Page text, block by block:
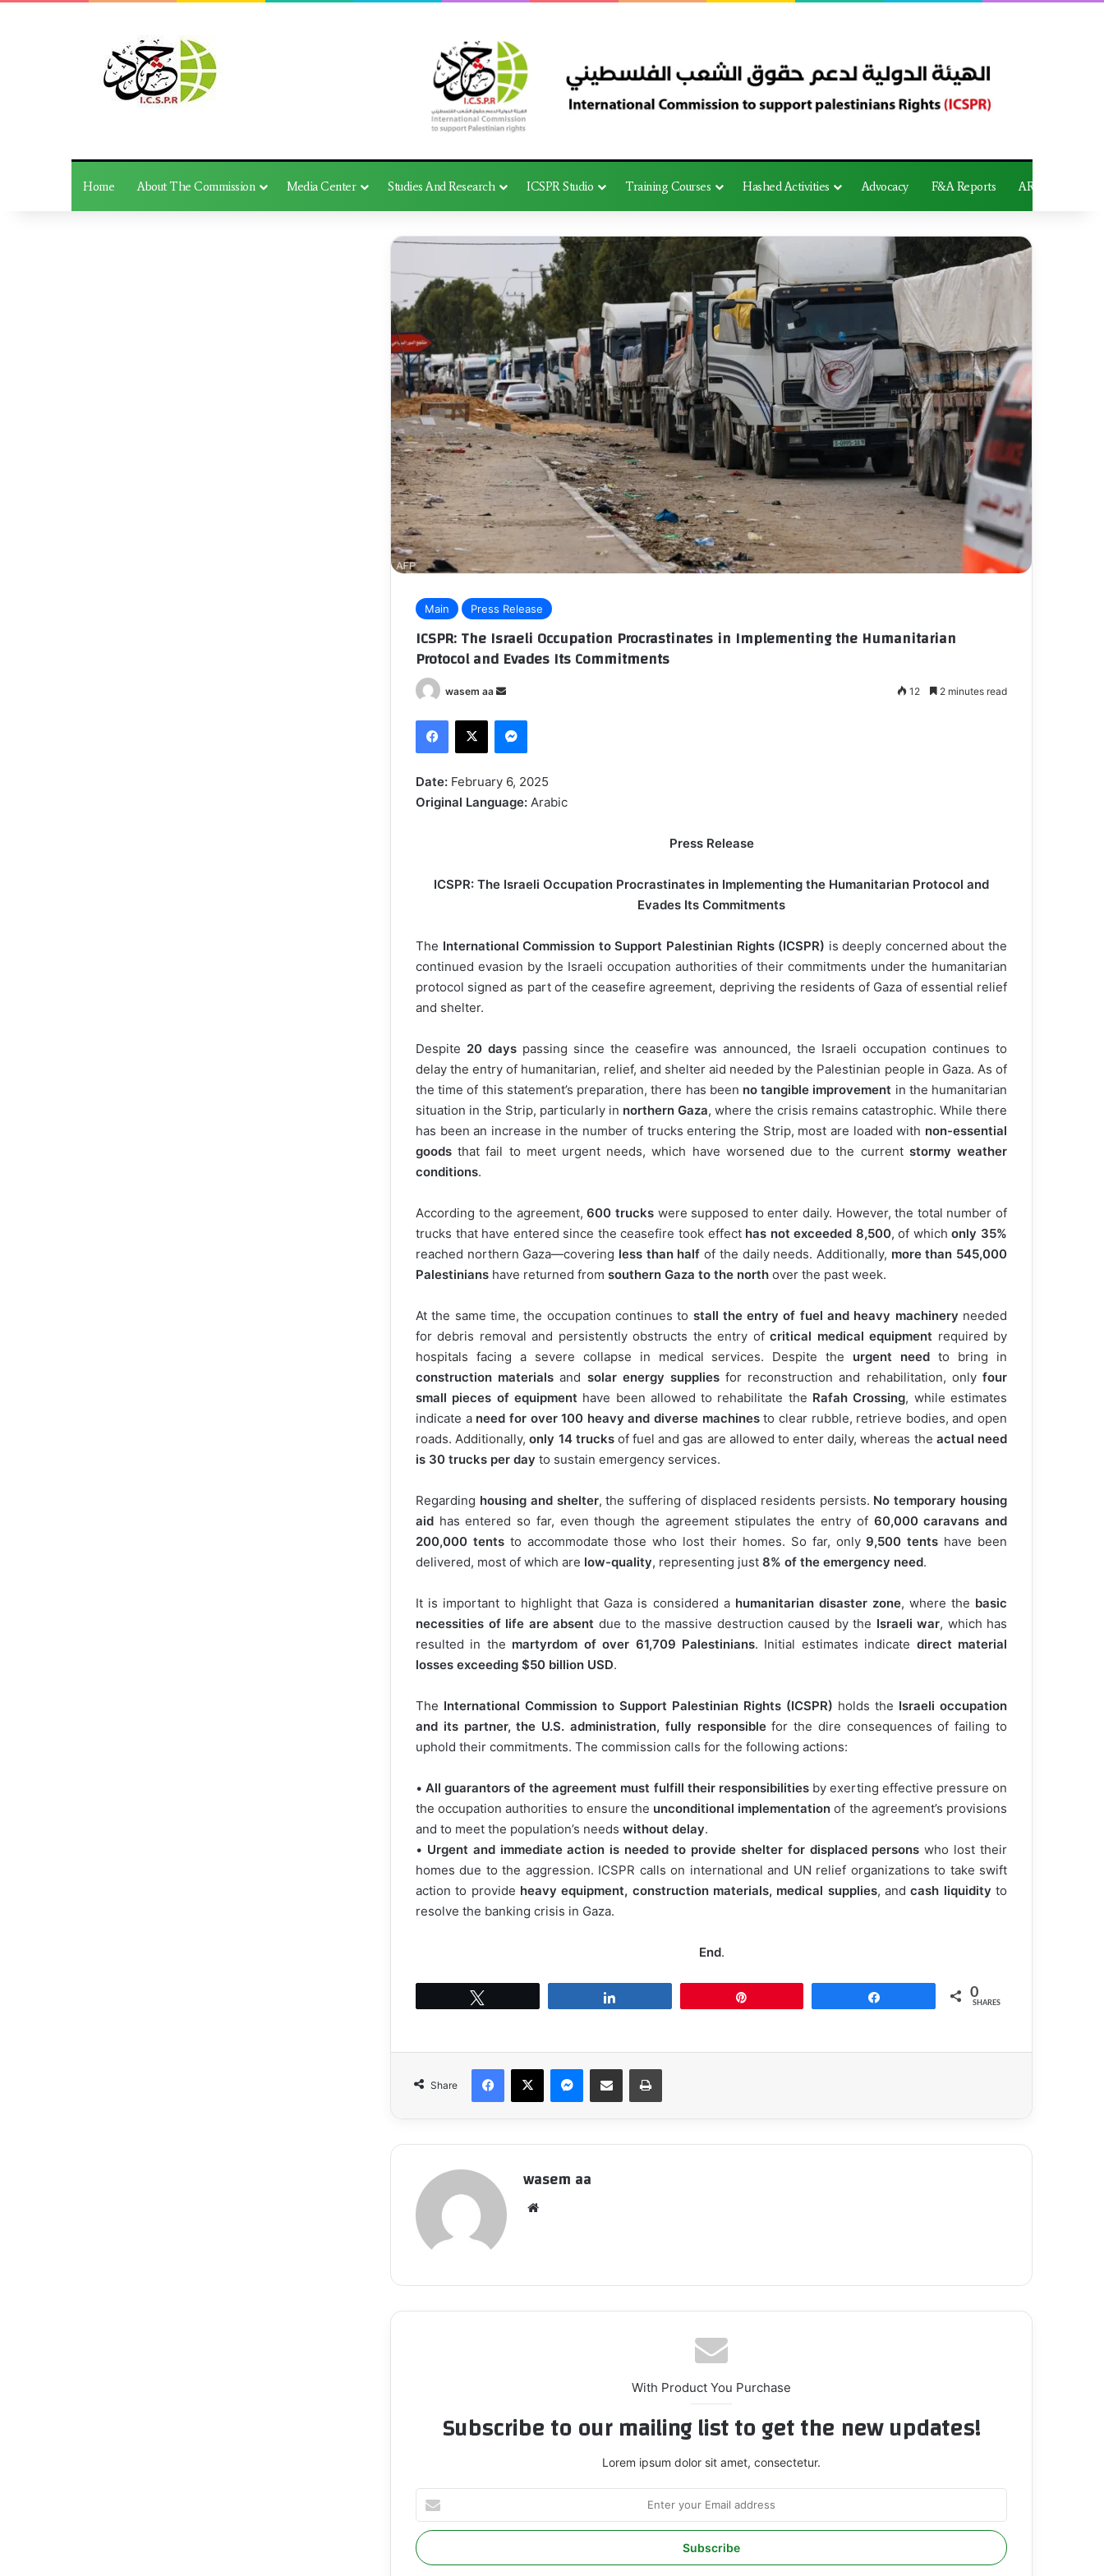
Home About The Commission Media Center Studies And Research ICSPR Studio Training Courses Hashed Activities Advocacy F&A Reports AR
Main Press Release
ICSPR: The Israeli Occupation Procrastinates in Implementing the Humanitarian
Protocol and Evades Its Commitments
wasem aa
n
d
n
e
l
12 2 minutes read
X
Date: February 6, 2025
Original Language: Arabic
Press Release
ICSPR: The Israeli Occupation Procrastinates in Implementing the Humanitarian Protocol and
Evades Its Commitments
The International Commission to Support Palestinian Rights (ICSPR) is deeply concerned about the
continued evasion by the Israeli occupation authorities of their commitments under the humanitarian
protocol signed as part of the ceasefire agreement, depriving the residents of Gaza of essential relief
and shelter.
Despite 20 dayspassing since the ceasefire was announced, the Israeli occupation continues to
delay the entry of humanitarian, relief, and shelter aid needed by the Palestinian people in Gaza. As of
the time of this statement’s preparation, there has been no tangible improvement in the humanitarian
situation in the Strip, particularly in northern Gaza, where the crisis remains catastrophic. While there
has been an increase in the number of trucks entering the Strip, most are loaded with non-essential
goods that fail to meet urgent needs, which have worsened due to the current stormy weather
conditions.
According to the agreement,600 trucks were supposed to enter daily. However, the total number of
trucks that have entered since the ceasefire took effect has not exceeded 8,500, of whichonly 35%
reached northern Gaza—covering less than half of the daily needs. Additionally, more than 545,000
Palestinians have returned from southern Gaza to the north over the past week.
At the same time, the occupation continues to stall the entry of fuel and heavy machinery needed
for debris removal and persistently obstructs the entry ofcritical medical equipment required by
hospitals facing a severe collapse in medical services. Despite the urgent need to bring in
construction materials and solar energy suppliesfor reconstruction and rehabilitation, onlyfour
small pieces of equipmenthave been allowed to rehabilitate the Rafah Crossing, while estimates
indicate a need for over 100 heavy and diverse machinesto clear rubble, retrieve bodies, and open
roads. Additionally,only 14 trucksof fuel and gas are allowed to enter daily, whereas the actual need
is 30 trucks per day to sustain emergency services.
Regarding housing and shelter, the suffering of displaced residents persists. No temporary housing
aid has entered so far, even though the agreement stipulates the entry of 60,000 caravans and
200,000 tentsto accommodate those who lost their homes. So far, only9,500 tents have been
delivered, most of which are low-quality, representing just 8% of the emergency need.
It is important to highlight that Gaza is considered a humanitarian disaster zone, where the basic
necessities of life are absent due to the massive destruction caused by the Israeli war, which has
resulted in the martyrdom of over 61,709 Palestinians. Initial estimates indicate direct material
losses exceeding $50 billion USD.
The International Commission to Support Palestinian Rights (ICSPR) holds the Israeli occupation
and its partner, the U.S. administration, fully responsiblefor the dire consequences of failing to
uphold their commitments. The commission calls for the following actions:
•All guarantors of the agreement must fulfill their responsibilitiesby exerting effective pressure on
the occupation authorities to ensure the unconditional implementation of the agreement’s provisions
and to meet the population’s needs without delay.
• Urgent and immediate action is needed to provide shelter for displaced persons who lost their
homes due to the aggression. ICSPR calls on international and UN relief organizations to take swift
action to provide heavy equipment, construction materials, medical supplies, andcash liquidity to
resolve the banking crisis in Gaza.
End.
0
SHARES
Share
X
wasem aa
With Product You Purchase
Subscribe to our mailing list to get the new updates!
Lorem ipsum dolor sit amet, consectetur.
e